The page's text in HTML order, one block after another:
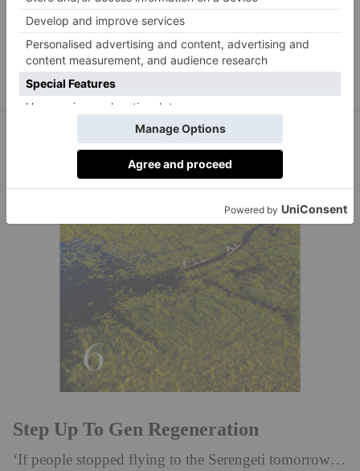
London’s The Goring Hotel Welcomes an Unlikely
Guest
Step Up To Gen Regeneration
‘If people stopped flying to the Serengeti tomorrow…